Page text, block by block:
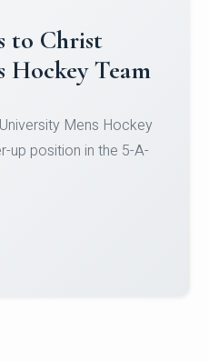
University
Courses
Micro-Credential
2026.